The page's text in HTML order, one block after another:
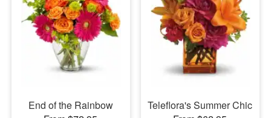
End of the Rainbow
Teleflora's Summer Chic